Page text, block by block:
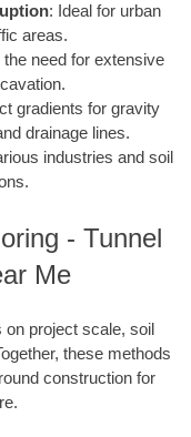
: Ideal for urban
areas.
need for extensive
gradients for gravity
drainage lines.
industries and soil
- Tunnel
Me
on project scale, soil
these methods
construction for